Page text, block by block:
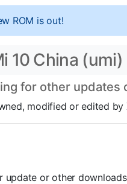
ROM is out!
10 China (umi)
for other updates
modified or edited by
update or other